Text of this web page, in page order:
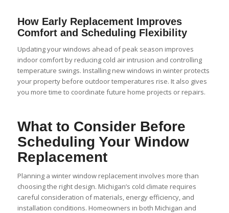
How Early Replacement Improves
Comfort and Scheduling Flexibility
Updating your windows ahead of peak season improves
indoor comfort by reducing cold air intrusion and controlling
temperature swings. Installing new windows in winter protects
your property before outdoor temperatures rise. It also gives
you more time to coordinate future home projects or repairs.
What to Consider Before
Scheduling Your Window
Replacement
Planning a winter window replacement involves more than
choosing the right design. Michigan’s cold climate requires
careful consideration of materials, energy efficiency, and
installation conditions. Homeowners in both Michigan and